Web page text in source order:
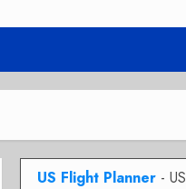
US Flight Planner- US